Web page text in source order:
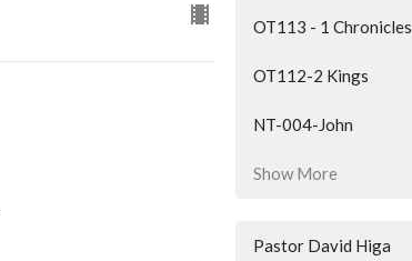
OT113 - 1 Chronicles
OT112-2 Kings
NT-004-John
Show More
Pastor David Higa